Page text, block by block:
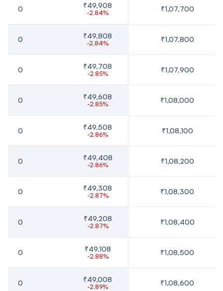
0 ₹49,908
-2.84% ₹1,07,700
0 ₹49,808
-2.84% ₹1,07,800
0 ₹49,708
-2.85% ₹1,07,900
0 ₹49,608
-2.85% ₹1,08,000
0 ₹49,508
-2.86% ₹1,08,100
0 ₹49,408
-2.86% ₹1,08,200
0 ₹49,308
-2.87% ₹1,08,300
0 ₹49,208
-2.87% ₹1,08,400
0 ₹49,108
-2.88% ₹1,08,500
0 ₹49,008
-2.89% ₹1,08,600